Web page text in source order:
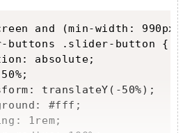
and (min-width: 990px)
buttons .slider-button {
absolute;
translateY(-50%);
#fff;
1rem;
Copy